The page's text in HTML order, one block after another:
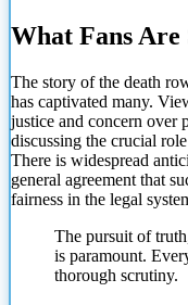
What Fans Are
The story of the death
has captivated many.
justice and concern over
discussing the crucial
There is widespread
general agreement that
fairness in the legal
The pursuit of
is paramount.
thorough scrutiny.